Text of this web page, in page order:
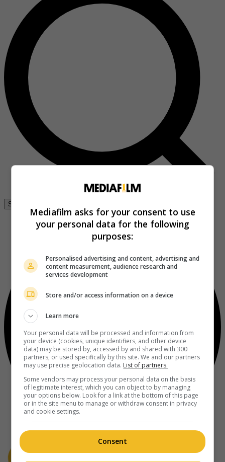
Se connecter
Mediafilm asks for your consent to use
your personal data for the following
purposes:
Personalised advertising and content, advertising and
content measurement, audience research and
services development
Store and/or access information on a device
Learn more
Your personal data will be processed and information from
your device (cookies, unique identifiers, and other device
data) may be stored by, accessed by and shared with 300
partners, or used specifically by this site. We and our partners
may use precise geolocation data. List of partners.
Some vendors may process your personal data on the basis
of legitimate interest, which you can object to by managing
your options below. Look for a link at the bottom of this page
or in the site menu to manage or withdraw consent in privacy
and cookie settings.
Consent